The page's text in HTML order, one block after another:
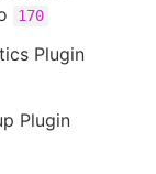
170
Plugin
Plugin